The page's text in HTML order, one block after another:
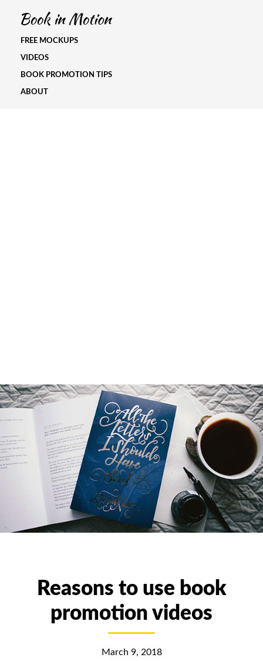
FREE MOCKUPS
VIDEOS
BOOK PROMOTION TIPS
ABOUT
Reasons to use book
promotion videos
March 9, 2018